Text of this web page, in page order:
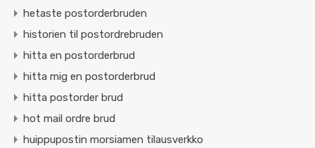
hetaste postorderbruden
historien til postordrebruden
hitta en postorderbrud
hitta mig en postorderbrud
hitta postorder brud
hot mail ordre brud
huippupostin morsiamen tilausverkko